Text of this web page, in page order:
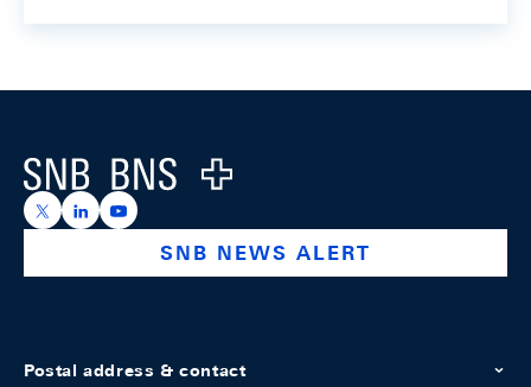
Logo
https://x.com/snb_bns
https://ch.linkedin.com/company/swiss-national-
https://www.youtube.com/@swissnationalbank
SNB NEWS ALERT
Postal address & contact